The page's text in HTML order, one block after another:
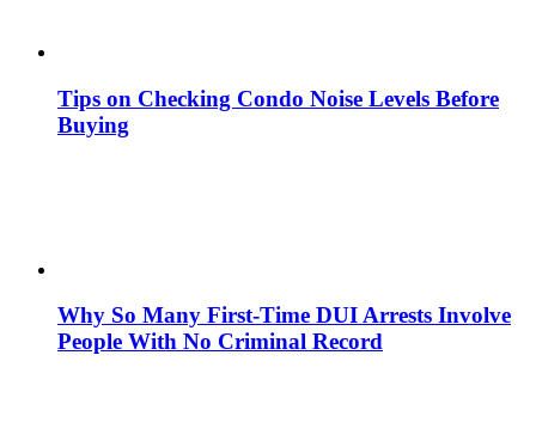
Tips on Checking Condo Noise Levels Before
Buying
Why So Many First-Time DUI Arrests Involve
People With No Criminal Record